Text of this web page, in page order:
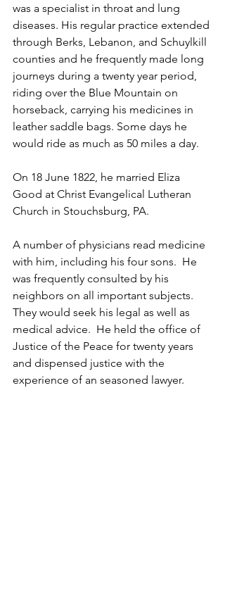
was a specialist in throat and lung
diseases. His regular practice extended
through Berks, Lebanon, and Schuylkill
counties and he frequently made long
journeys during a twenty year period,
riding over the Blue Mountain on
horseback, carrying his medicines in
leather saddle bags. Some days he
would ride as much as 50 miles a day.
On 18 June 1822, he married Eliza
Good at Christ Evangelical Lutheran
Church in Stouchsburg, PA.
A number of physicians read medicine
with him, including his four sons.  He
was frequently consulted by his
neighbors on all important subjects.
They would seek his legal as well as
medical advice.  He held the office of
Justice of the Peace for twenty years
and dispensed justice with the
experience of an seasoned lawyer.